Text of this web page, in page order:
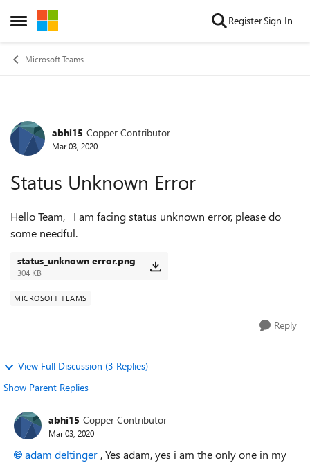
Open Side Menu
Skip to content RegisterSign In
Microsoft Teams
Forum Discussion
abhi15 Copper Contributor
Mar 03, 2020
Status Unknown Error
Hello Team, I am facing status unknown error, please do
some needful.
status_unknown error.png
304 KB
MICROSOFT TEAMS
Reply
View Full Discussion (3 Replies)
Show Parent Replies
abhi15 Copper Contributor
Mar 03, 2020
adam deltinger , Yes adam, yes i am the only one in my